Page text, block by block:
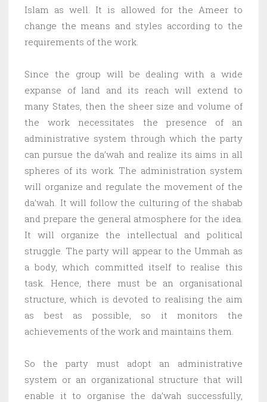
Islam as well. It is allowed for the Ameer to
change the means and styles according to the
requirements of the work.
Since the group will be dealing with a wide
expanse of land and its reach will extend to
many States, then the sheer size and volume of
the work necessitates the presence of an
administrative system through which the party
can pursue the da’wah and realize its aims in all
spheres of its work. The administration system
will organize and regulate the movement of the
da’wah. It will follow the culturing of the shabab
and prepare the general atmosphere for the idea.
It will organize the intellectual and political
struggle. The party will appear to the Ummah as
a body, which committed itself to realise this
task. Hence, there must be an organisational
structure, which is devoted to realising the aim
as best as possible, so it monitors the
achievements of the work and maintains them.
So the party must adopt an administrative
system or an organizational structure that will
enable it to organise the da’wah successfully,